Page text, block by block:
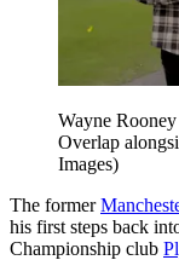
Wayne
Overlap
Images)
The former
his first steps back
Championship club